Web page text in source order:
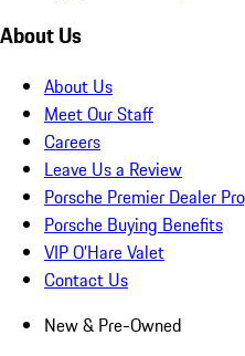
About Us
About Us
Meet Our Staff
Careers
Leave Us a Review
Porsche Premier Dealer
Porsche Buying Benefits
VIP O’Hare Valet
Contact Us
New & Pre-Owned